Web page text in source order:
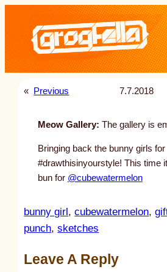
content
« Previous 7.7.2018
Meow Gallery: The gallery is
Bringing back the bunny girls for
#drawthisinyourstyle! This time
bun for @cubewatermelon
bunny girl , cubewatermelon,
punch, sketches
Leave A Reply